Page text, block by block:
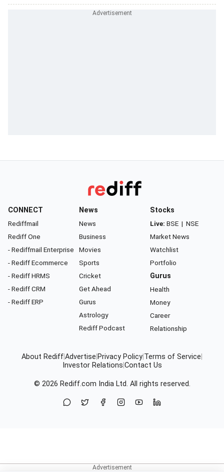
CONNECT
Rediffmail
Rediff One
- Rediffmail Enterprise
- Rediff Ecommerce
- Rediff HRMS
- Rediff CRM
- Rediff ERP
News
News
Business
Movies
Sports
Cricket
Get Ahead
Gurus
Astrology
Rediff Podcast
Stocks
Live: BSE | NSE
Market News
Watchlist
Portfolio
Gurus
Health
Money
Career
Relationship
About RediffAdvertise Privacy Policy Terms of Service
Investor Relations Contact Us
© 2026 Rediff.com India Ltd. All rights reserved.